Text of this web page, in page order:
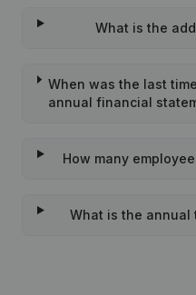
What is the
When was the last
annual financial
How many
What is the annual